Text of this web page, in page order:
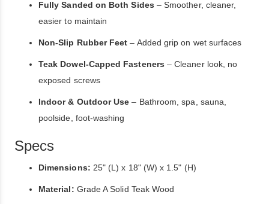
Fully Sanded on Both Sides – Smoother, cleaner,
easier to maintain
Non-Slip Rubber Feet – Added grip on wet surfaces
Teak Dowel-Capped Fasteners – Cleaner look, no
exposed screws
Indoor & Outdoor Use – Bathroom, spa, sauna,
poolside, foot-washing
Specs
Dimensions: 25" (L) x 18" (W) x 1.5" (H)
Material: Grade A Solid Teak Wood